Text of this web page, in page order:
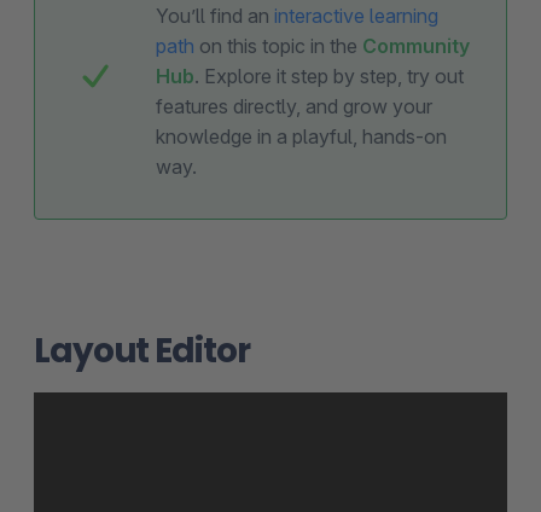
You’ll find an interactive learning
path on this topic in the Community
Hub. Explore it step by step, try out
features directly, and grow your
knowledge in a playful, hands-on
way.
Layout Editor